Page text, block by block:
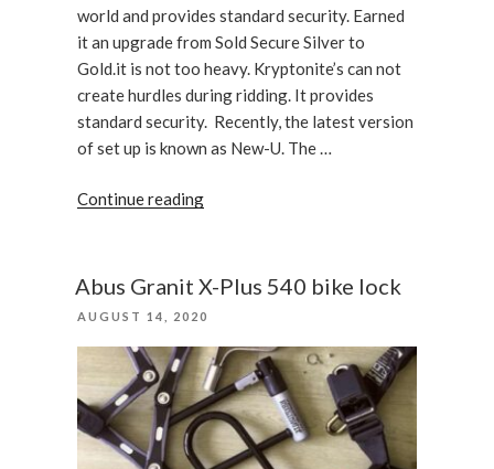
world and provides standard security. Earned
it an upgrade from Sold Secure Silver to
Gold.it is not too heavy. Kryptonite’s can not
create hurdles during ridding. It provides
standard security. Recently, the latest version
of set up is known as New-U. The …
Continue reading“Kryptonite
U
Abus Granit X-Plus 540 bike lock
POSTED
AUGUST 14, 2020